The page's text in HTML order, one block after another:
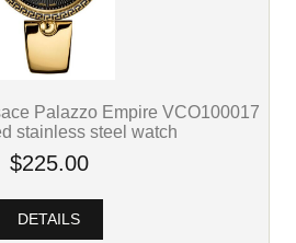
Palazzo Empire VCO100017
stainless steel watch
$225.00
DETAILS